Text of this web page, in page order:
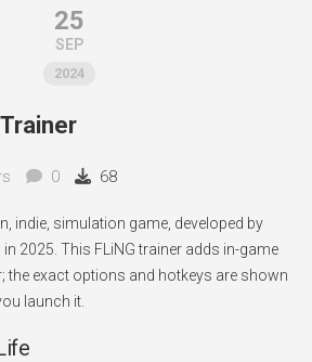
25
SEP
2024
0 68
indie, simulation game, developed by
2025. This FLiNG trainer adds in-game
the exact options and hotkeys are shown
launch it.